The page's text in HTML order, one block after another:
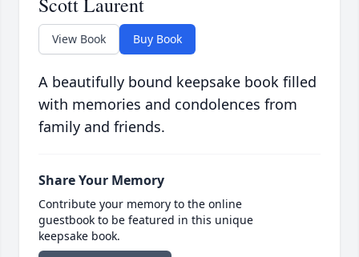
View Book Buy Book
A beautifully bound keepsake book filled
with memories and condolences from
family and friends.
Share Your Memory
Contribute your memory to the online
guestbook to be featured in this unique
keepsake book.